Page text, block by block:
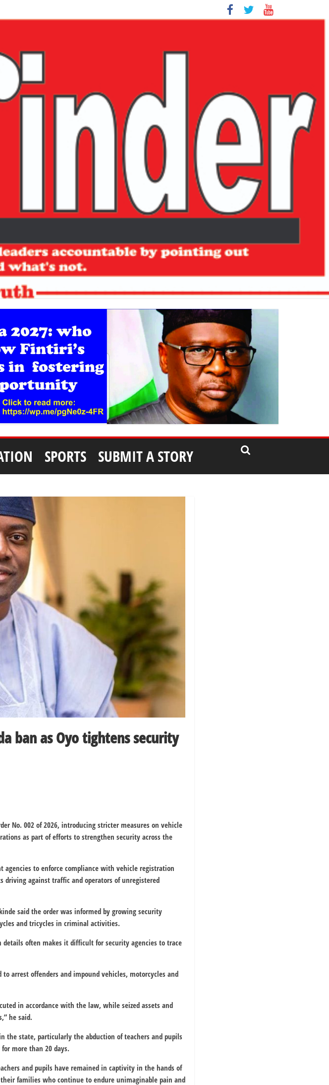
SPORTS SUBMIT A STORY
ban as Oyo tightens security
No. 002 of 2026, introducing stricter measures on vehicle
as part of efforts to strengthen security across the
agencies to enforce compliance with vehicle registration
against traffic and operators of unregistered
said the order was informed by growing security
and tricycles in criminal activities.
often makes it difficult for security agencies to trace
arrest offenders and impound vehicles, motorcycles and
in accordance with the law, while seized assets and
he said.
the state, particularly the abduction of teachers and pupils
more than 20 days.
and pupils have remained in captivity in the hands of
families who continue to endure unimaginable pain and